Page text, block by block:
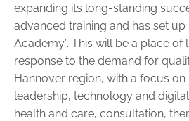
expanding its long-standing
advanced training and has set up
Academy”. This will be a place of
response to the demand for
Hannover region, with a focus
leadership, technology and
health and care, consultation,